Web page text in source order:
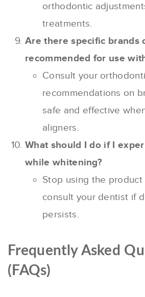
orthodontic
treatments.
Are there specific brands
recommended for use
Consult your
recommendations on
safe and effective
aligners.
What should I do if I
while whitening?
Stop using the
consult your dentist if
persists.
Frequently Asked
(FAQs)